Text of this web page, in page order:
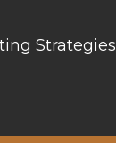
Strategies